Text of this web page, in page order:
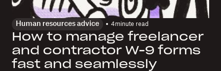
Human resources advice 4minute read
How to manage freelancer
and contractor W-9 forms
fast and seamlessly